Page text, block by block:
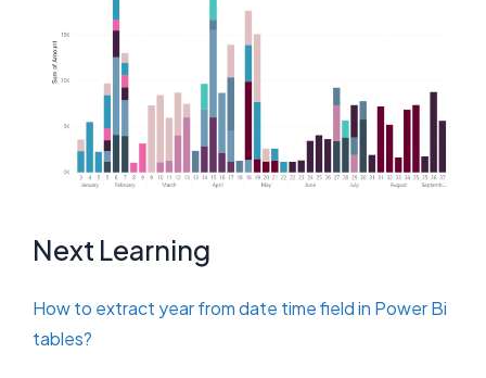
Next Learning
How to extract year from date time field in Power Bi
tables?